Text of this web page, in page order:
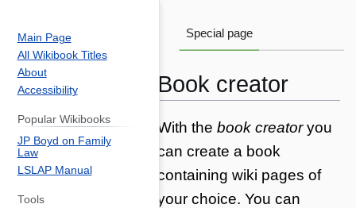
Book creator
Jump
Jump
With the book creatoryou
can create a book
containing wiki pages of
your choice. You can
Special page
h
Main Page
All Wikibook Titles
About
Accessibility
Popular Wikibooks
JP Boyd on Family
Law
LSLAP Manual
Tools